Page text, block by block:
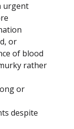
urgent
or
of blood
rather
or
despite